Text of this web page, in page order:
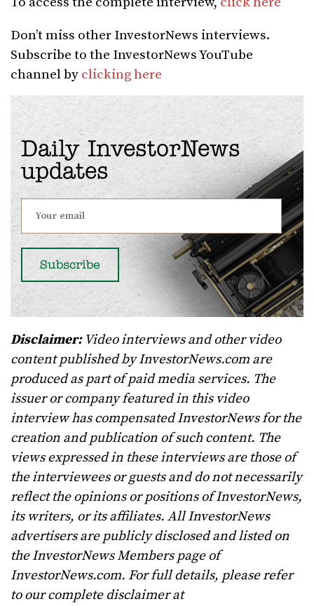
Don’t miss other InvestorNews interviews.
Subscribe to the InvestorNews YouTube
channel by clicking here
Daily InvestorNews
updates
Disclaimer:Video interviews and other video
content published by InvestorNews.com are
produced as part of paid media services. The
issuer or company featured in this video
interview has compensated InvestorNews for the
creation and publication of such content. The
views expressed in these interviews are those of
the interviewees or guests and do not necessarily
reflect the opinions or positions of InvestorNews,
its writers, or its affiliates. All InvestorNews
advertisers are publicly disclosed and listed on
the InvestorNews Members page of
InvestorNews.com. For full details, please refer
to our complete disclaimer at